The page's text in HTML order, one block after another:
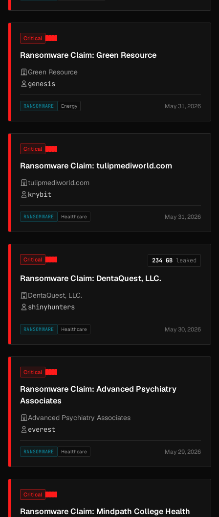
Critical
Ransomware Claim: Green Resource
Green Resource
genesis
RANSOMWARE Energy May 31, 2026
Critical
Ransomware Claim: tulipmediworld.com
tulipmediworld.com
krybit
RANSOMWARE Healthcare May 31, 2026
Critical 234 GB leaked
Ransomware Claim: DentaQuest, LLC.
DentaQuest, LLC.
shinyhunters
RANSOMWARE Healthcare May 30, 2026
Critical
Ransomware Claim: Advanced Psychiatry
Associates
Advanced Psychiatry Associates
everest
RANSOMWARE Healthcare May 29, 2026
Critical
Ransomware Claim: Mindpath College Health